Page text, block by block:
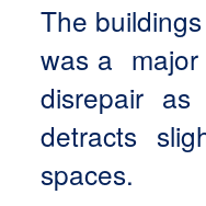
The
was a major
disrepair
detracts
spaces.